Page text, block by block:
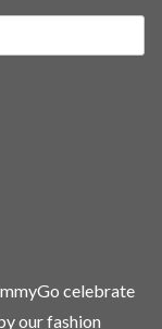
celebrate
our fashion